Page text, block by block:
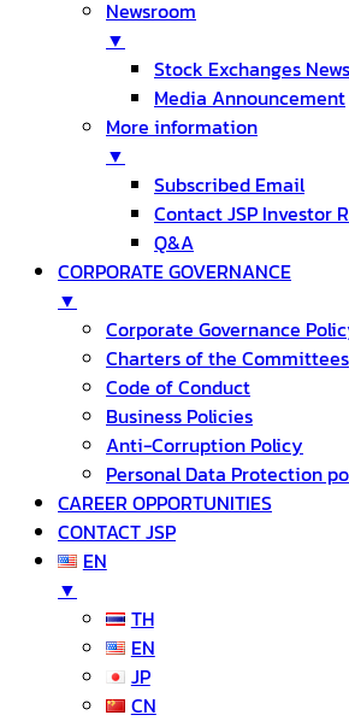
Newsroom
▼
Stock Exchanges News
Media Announcement
More information
▼
Subscribed Email
Contact JSP Investor
Q&A
CORPORATE GOVERNANCE
▼
Corporate Governance
Charters of the Committees
Code of Conduct
Business Policies
Anti-Corruption Policy
Personal Data Protection
CAREER OPPORTUNITIES
CONTACT JSP
EN
▼
TH
EN
JP
CN